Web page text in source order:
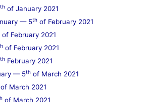
th of January 2021
— 5th of February 2021
of February 2021
of February 2021
th February 2021
— 5th of March 2021
of March 2021
of March 2021